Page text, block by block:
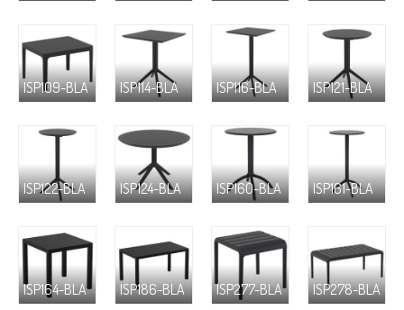
ISP109-BLA ISP114-BLA ISP116-BLA ISP121-BLA
ISP122-BLA ISP124-BLA ISP160-BLA ISP161-BLA
ISP164-BLA ISP186-BLA ISP277-BLA ISP278-BLA